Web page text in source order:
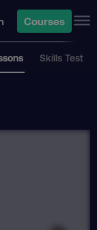
Courses
Skills Test